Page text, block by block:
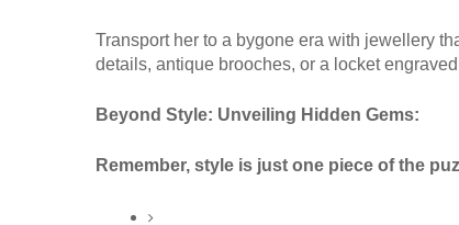
Transport her to a bygone era with jewellery
details, antique brooches, or a locket
Beyond Style: Unveiling Hidden Gems:
Remember, style is just one piece of the